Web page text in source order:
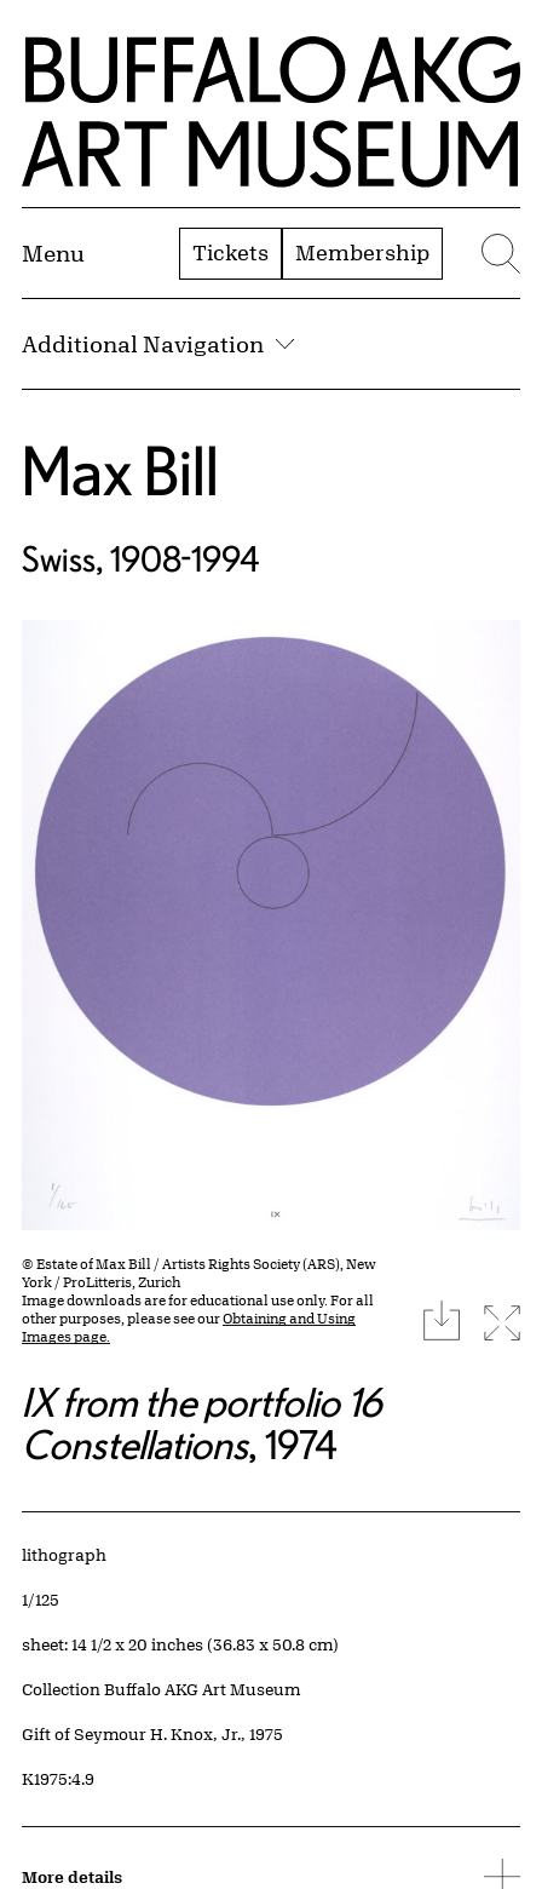
Skip to Main Content
Home | Buffalo AKG Art Museum
Menu Tickets Membership
Additional Navigation
Max Bill
Swiss, 1908-1994
© Estate of Max Bill / Artists Rights Society (ARS), New
York / ProLitteris, Zurich
Image downloads are for educational use only. For all
other purposes, please see ourObtaining and Using
Images page.
download
IX from the portfolio 16
Constellations, 1974
Artwork Details
Materials
lithograph
Edition:
1/125
Measurements
sheet: 14 1/2 x 20 inches (36.83 x 50.8 cm)
Collection Buffalo AKG Art Museum
Credit
Gift of Seymour H. Knox, Jr., 1975
Accession ID
K1975:4.9
More details